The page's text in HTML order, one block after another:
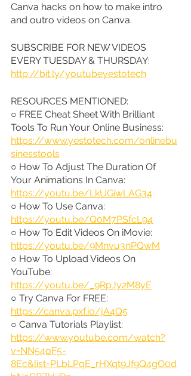
Canva hacks on how to make intro
and outro videos on Canva.
SUBSCRIBE FOR NEW VIDEOS
EVERY TUESDAY & THURSDAY:
http://bit.ly/youtubeyestotech
RESOURCES MENTIONED:
○ FREE Cheat Sheet With Brilliant
Tools To Run Your Online Business:
https://www.yestotech.com/onlinebu
sinesstools
○ How To Adjust The Duration Of
Your Animations In Canva:
https://youtu.be/LkUGiwLAG34
○ How To Use Canva:
https://youtu.be/Q0M7PSfcL94
○ How To Edit Videos On iMovie:
https://youtu.be/9Mnvu3nPQwM
○ How To Upload Videos On
YouTube:
https://youtu.be/_9RpJy2M8yE
○ Try Canva For FREE:
https://canva.pxf.io/jA4Q5
○ Canva Tutorials Playlist:
https://www.youtube.com/watch?
v=NN54oF5-
8Ec&list=PLbLPqE_rHXqt9Jf9Q4gO0d